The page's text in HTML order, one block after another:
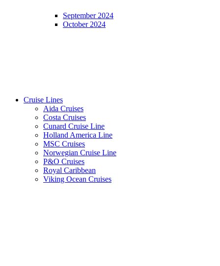
September 2024
October 2024
Cruise Lines
Aida Cruises
Costa Cruises
Cunard Cruise Line
Holland America Line
MSC Cruises
Norwegian Cruise Line
P&O Cruises
Royal Caribbean
Viking Ocean Cruises